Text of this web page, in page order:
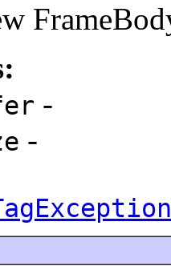
-
-